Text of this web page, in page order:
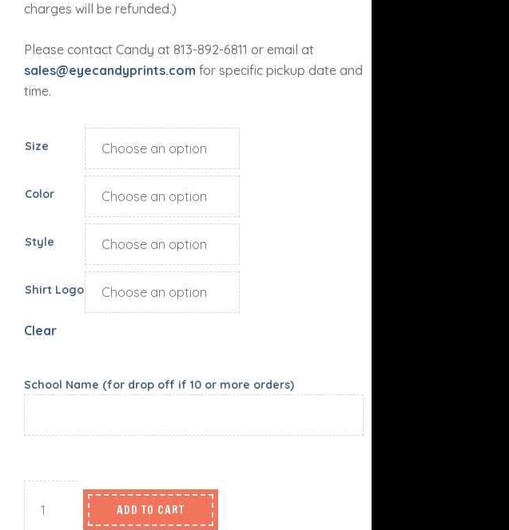
charges will be refunded.)
Please contact Candy at 813-892-6811 or email at
sales@eyecandyprints.com for specific pickup date and
time.
Size
Color
Style
Shirt Logo
Clear
School Name (for drop off if 10 or more orders)
ADD TO CART